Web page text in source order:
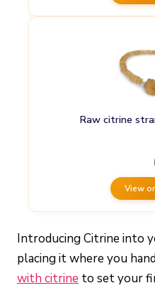
Raw citrine
View
Introducing Citrine into
placing it where you
with citrine to set your